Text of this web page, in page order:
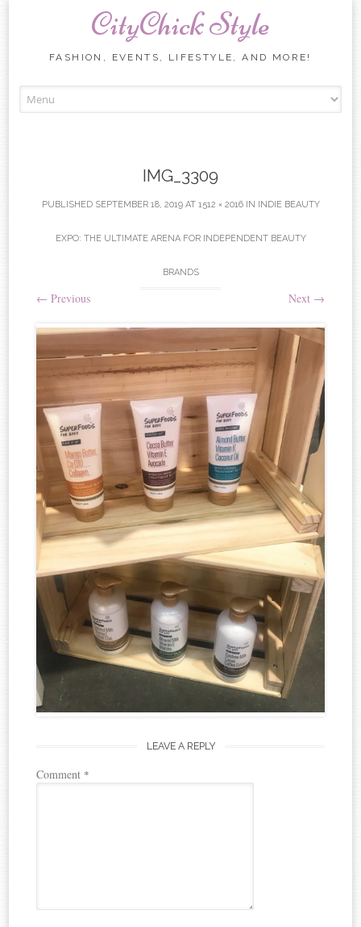
CityChick Style
FASHION, EVENTS, LIFESTYLE, AND MORE!
IMG_3309
PUBLISHED SEPTEMBER 18, 2019AT 1512 × 2016IN INDIE BEAUTY
EXPO: THE ULTIMATE ARENA FOR INDEPENDENT BEAUTY
BRANDS
← Previous Next →
LEAVE A REPLY
Comment *